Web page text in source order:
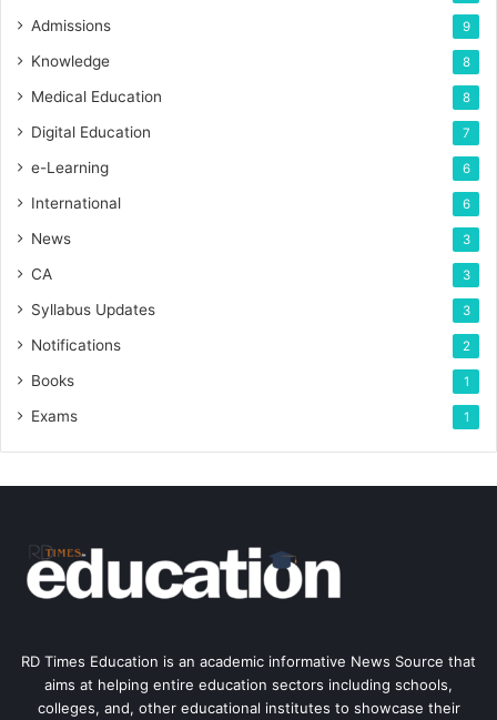
Admissions 9
Knowledge 8
Medical Education 8
Digital Education 7
e-Learning 6
International 6
News 3
CA 3
Syllabus Updates 3
Notifications 2
Books 1
Exams 1
RD Times Education is an academic informative News Source that
aims at helping entire education sectors including schools,
colleges, and, other educational institutes to showcase their